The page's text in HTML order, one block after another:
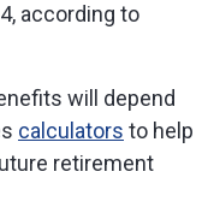
according to
will depend
calculators to help
retirement